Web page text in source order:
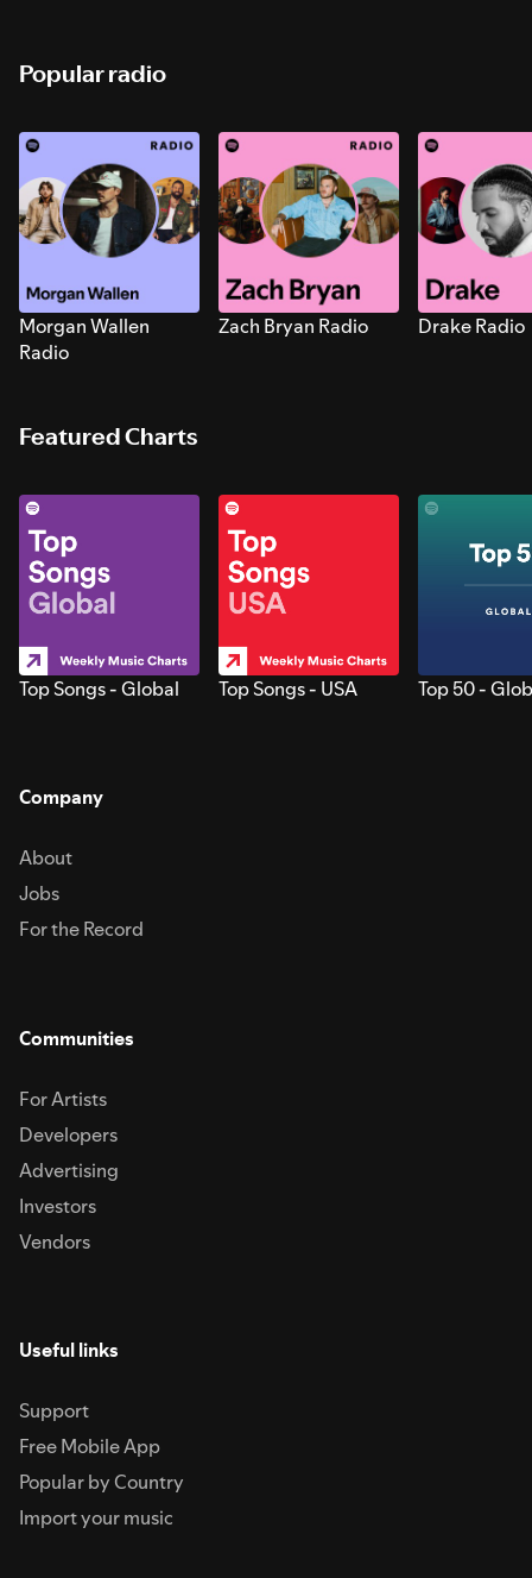
Popular radio
Morgan Wallen
Radio
Zach Bryan Radio Drake Radio
Featured Charts
Top Songs - Global Top Songs - USA Top 50 -
Company
About
Jobs
For the Record
Communities
For Artists
Developers
Advertising
Investors
Vendors
Useful links
Support
Free Mobile App
Popular by Country
Import your music